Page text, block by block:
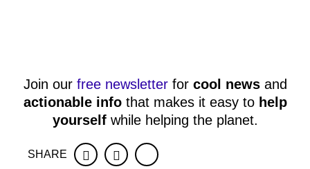
Join our free newsletterfor cool newsand
actionable infothat makes it easy to help
yourselfwhile helping the planet.
SHARE FacebookTwitter